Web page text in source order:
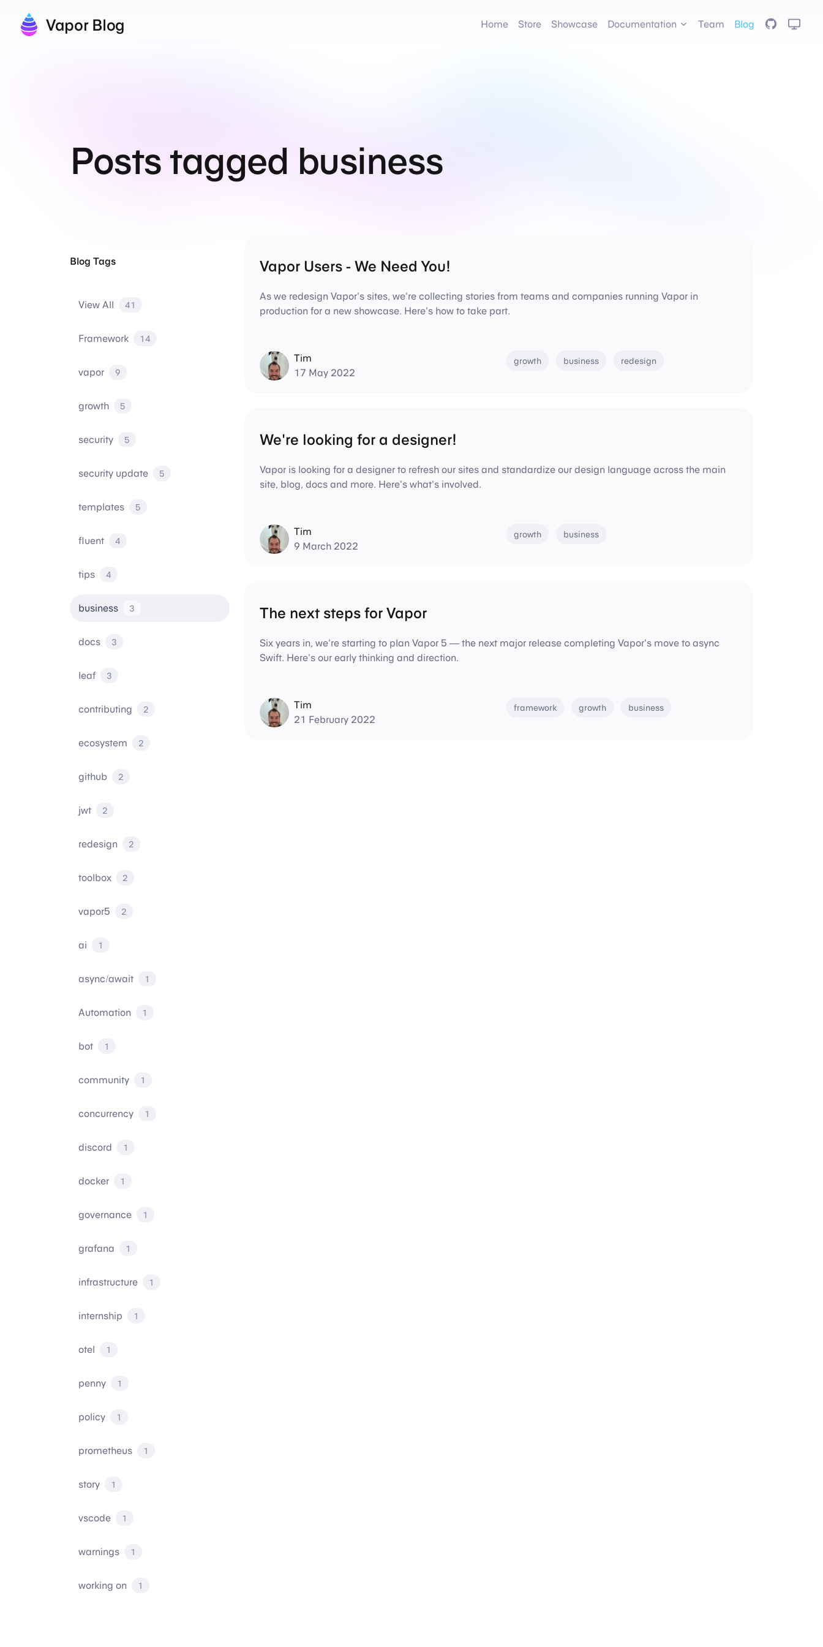
Vapor Blog Home Store Showcase Documentation Team Blog GitHub
Posts tagged business
Blog Tags
View All 41
Framework 14
vapor 9
growth 5
security 5
security update 5
templates 5
fluent 4
tips 4
business 3
docs 3
leaf 3
contributing 2
ecosystem 2
github 2
jwt 2
redesign 2
toolbox 2
vapor5 2
ai 1
async/await 1
Automation 1
bot 1
community 1
concurrency 1
discord 1
docker 1
governance 1
grafana 1
infrastructure 1
internship 1
otel 1
penny 1
policy 1
prometheus 1
story 1
vscode 1
warnings 1
working on 1
Vapor Users - We Need You!
As we redesign Vapor's sites, we're collecting stories from teams and companies running Vapor in
production for a new showcase. Here's how to take part.
Tim
17 May 2022
growth business redesign
We're looking for a designer!
Vapor is looking for a designer to refresh our sites and standardize our design language across the main
site, blog, docs and more. Here's what's involved.
Tim
9 March 2022
growth business
The next steps for Vapor
Six years in, we're starting to plan Vapor 5 — the next major release completing Vapor's move to async
Swift. Here's our early thinking and direction.
Tim
21 February 2022
framework growth business